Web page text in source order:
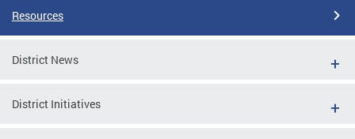
Resources
District News
District Initiatives